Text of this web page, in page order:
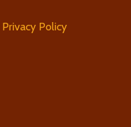
Privacy Policy